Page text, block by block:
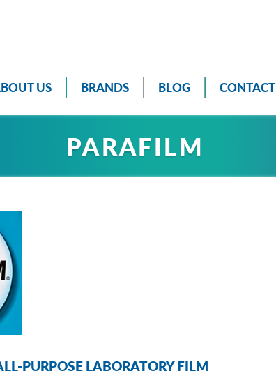
US BRANDS BLOG CONTACT
PARAFILM
PURPOSE LABORATORY FILM